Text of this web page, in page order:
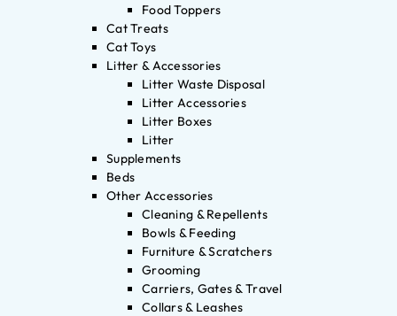
Food Toppers
Cat Treats
Cat Toys
Litter & Accessories
Litter Waste Disposal
Litter Accessories
Litter Boxes
Litter
Supplements
Beds
Other Accessories
Cleaning & Repellents
Bowls & Feeding
Furniture & Scratchers
Grooming
Carriers, Gates & Travel
Collars & Leashes